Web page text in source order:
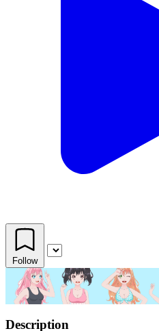
Follow
Description